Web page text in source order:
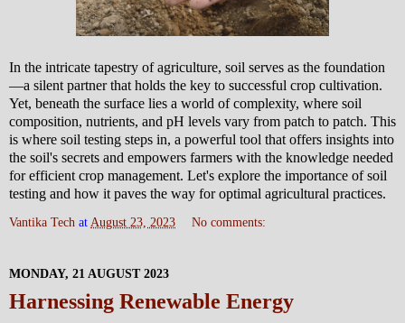
In the intricate tapestry of agriculture, soil serves as the foundation
—a silent partner that holds the key to successful crop cultivation.
Yet, beneath the surface lies a world of complexity, where soil
composition, nutrients, and pH levels vary from patch to patch. This
is where soil testing steps in, a powerful tool that offers insights into
the soil's secrets and empowers farmers with the knowledge needed
for efficient crop management. Let's explore the importance of soil
testing and how it paves the way for optimal agricultural practices.
Vantika Tech at August 23, 2023 No comments:
MONDAY, 21 AUGUST 2023
Harnessing Renewable Energy